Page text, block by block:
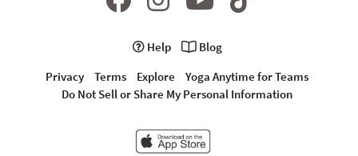
Help
Blog
Privacy
Terms Explore
Yoga Anytime for Teams
Do Not Sell or Share My Personal Information